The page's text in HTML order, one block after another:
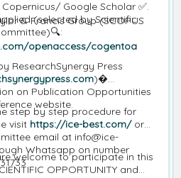
Google Scholar ✅.
(selected by Scientific
& Francis Group (SCOPUS
openaccess/cogentoa
ResearchSynergy Press
)�
on Publication Opportunities
website.
step by step procedure for
visit https://ice-best.com/or
email at info@ice-
Whatsapp on number
welcome to participate in this
OPPORTUNITY and